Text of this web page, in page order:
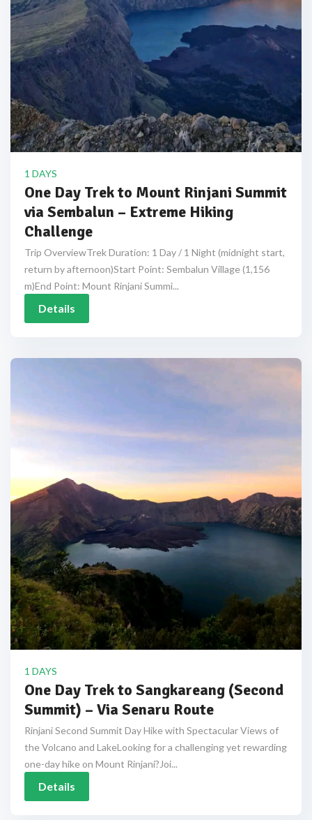
1 DAYS
One Day Trek to Mount Rinjani Summit
via Sembalun – Extreme Hiking
Challenge
Trip OverviewTrek Duration: 1 Day / 1 Night (midnight start,
return by afternoon)Start Point: Sembalun Village (1,156
m)End Point: Mount Rinjani Summi...
Details
1 DAYS
One Day Trek to Sangkareang (Second
Summit) – Via Senaru Route
Rinjani Second Summit Day Hike with Spectacular Views of
the Volcano and LakeLooking for a challenging yet rewarding
one-day hike on Mount Rinjani?Joi...
Details